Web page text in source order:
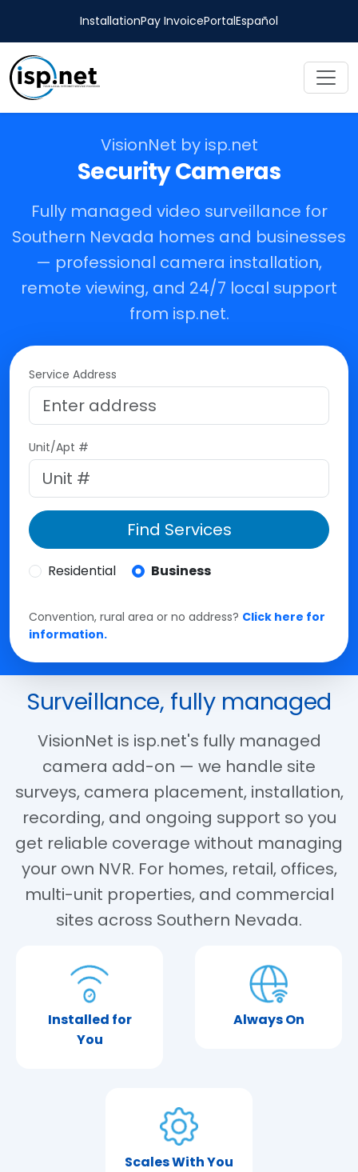
InstallationPay InvoicePortalEspañol
VisionNet by isp.net
Security Cameras
Fully managed video surveillance for
Southern Nevada homes and businesses
— professional camera installation,
remote viewing, and 24/7 local support
from isp.net.
Service Address
Unit/Apt #
Find Services
Residential Business
Convention, rural area or no address? Click here for
information.
Surveillance, fully managed
VisionNet is isp.net's fully managed
camera add-on — we handle site
surveys, camera placement, installation,
recording, and ongoing support so you
get reliable coverage without managing
your own NVR. For homes, retail, offices,
multi-unit properties, and commercial
sites across Southern Nevada.
Installed for
You
Always On
Scales With You